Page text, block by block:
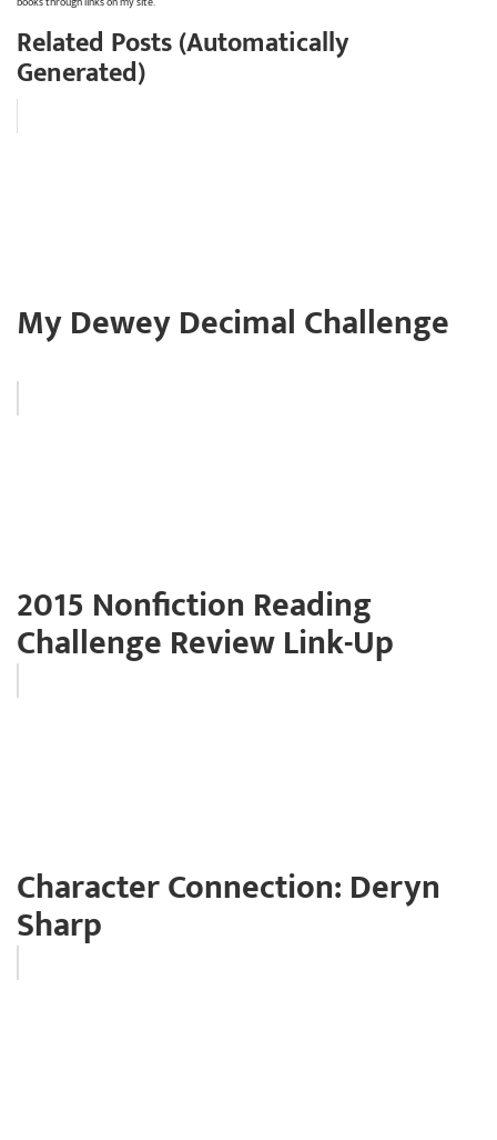
Related Posts (Automatically
Generated)
My Dewey Decimal Challenge
2015 Nonfiction Reading
Challenge Review Link-Up
Character Connection: Deryn
Sharp